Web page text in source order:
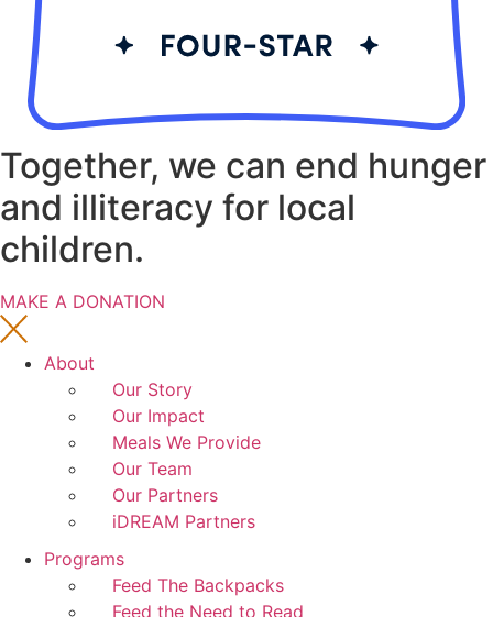
Together, we can end hunger
and illiteracy for local
children.
MAKE A DONATION
About
Our Story
Our Impact
Meals We Provide
Our Team
Our Partners
iDREAM Partners
Programs
Feed The Backpacks
Feed the Need to Read